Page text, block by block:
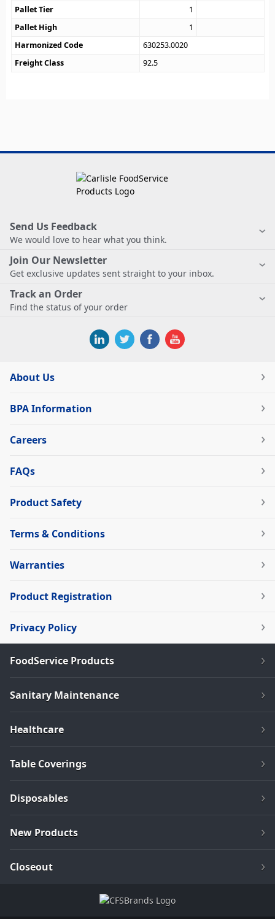
Pallet Tier
1
Pallet High
1
Harmonized Code
630253.0020
Freight Class
92.5
Send Us Feedback
We would love to hear what you think.
Join Our Newsletter
Get exclusive updates sent straight to your inbox.
Track an Order
Find the status of your order
About Us
BPA Information
Careers
FAQs
Product Safety
Terms & Conditions
Warranties
Product Registration
Privacy Policy
FoodService Products
Sanitary Maintenance
Healthcare
Table Coverings
Disposables
New Products
Closeout